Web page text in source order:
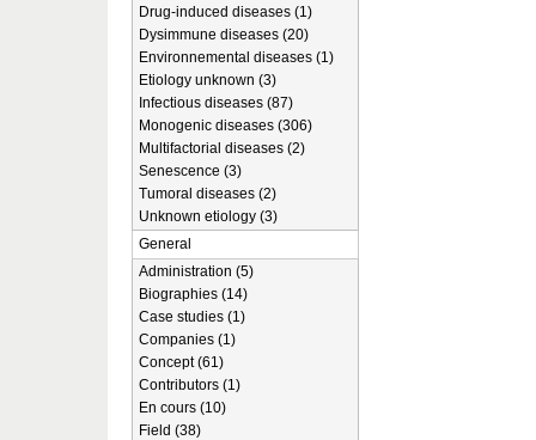
Drug-induced diseases (1)
Dysimmune diseases (20)
Environnemental diseases (1)
Etiology unknown (3)
Infectious diseases (87)
Monogenic diseases (306)
Multifactorial diseases (2)
Senescence (3)
Tumoral diseases (2)
Unknown etiology (3)
General
Administration (5)
Biographies (14)
Case studies (1)
Companies (1)
Concept (61)
Contributors (1)
En cours (10)
Field (38)